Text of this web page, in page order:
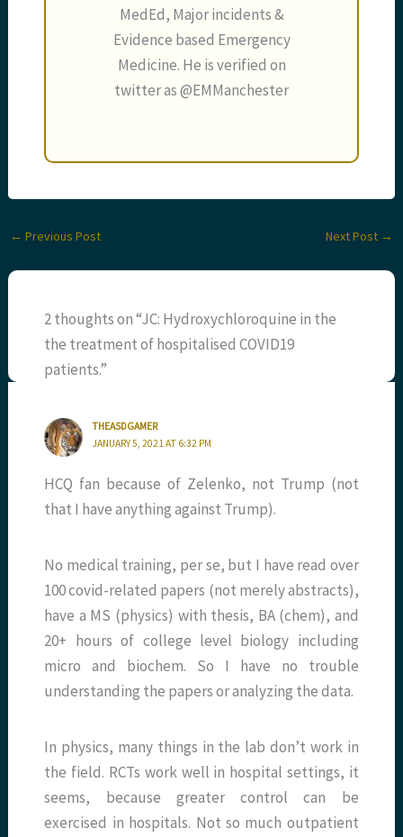
MedEd, Major incidents &
Evidence based Emergency
Medicine. He is verified on
twitter as @EMManchester
← Previous Post Next Post →
2 thoughts on “JC: Hydroxychloroquine in the
the treatment of hospitalised COVID19
patients.”
THEASDGAMER
JANUARY 5, 2021 AT 6:32 PM
HCQ fan because of Zelenko, not Trump (not
that I have anything against Trump).
No medical training, per se, but I have read over
100 covid-related papers (not merely abstracts),
have a MS (physics) with thesis, BA (chem), and
20+ hours of college level biology including
micro and biochem. So I have no trouble
understanding the papers or analyzing the data.
In physics, many things in the lab don’t work in
the field. RCTs work well in hospital settings, it
seems, because greater control can be
exercised in hospitals. Not so much outpatient